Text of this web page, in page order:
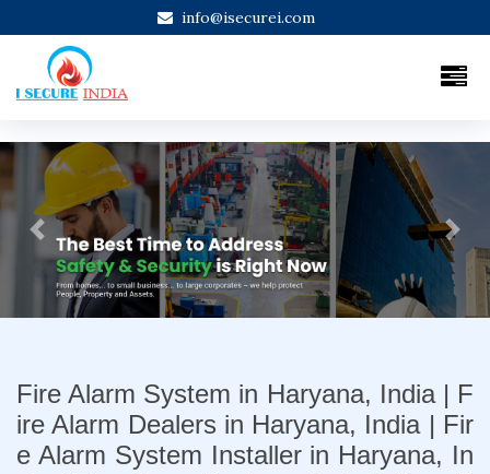
info@isecurei.com
Previous Next
Fire Alarm System in Haryana, India | F
ire Alarm Dealers in Haryana, India | Fir
e Alarm System Installer in Haryana, In